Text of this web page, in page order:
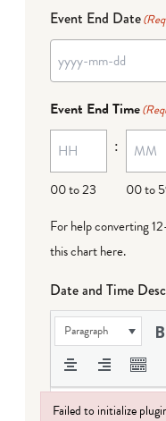
Event End Date
Event End Time
00 to 23
:
00 to
For help converting
this chart here.
Date and Time
Paragraph
Failed to initialize